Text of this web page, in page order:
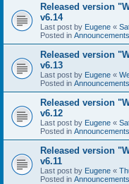
Released version
v6.14
Last post by Eugene «
Posted in Announcements
Released version
v6.13
Last post by Eugene «
Posted in Announcements
Released version
v6.12
Last post by Eugene «
Posted in Announcements
Released version
v6.11
Last post by Eugene «
Posted in Announcements